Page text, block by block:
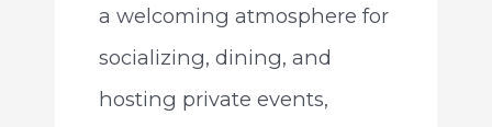
a welcoming atmosphere for
socializing, dining, and
hosting private events,